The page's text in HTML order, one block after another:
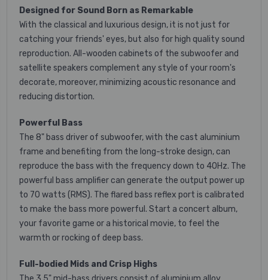
Designed for Sound Born as Remarkable
With the classical and luxurious design, it is not just for
catching your friends' eyes, but also for high quality sound
reproduction. All-wooden cabinets of the subwoofer and
satellite speakers complement any style of your room's
decorate, moreover, minimizing acoustic resonance and
reducing distortion.
Powerful Bass
The 8" bass driver of subwoofer, with the cast aluminium
frame and benefiting from the long-stroke design, can
reproduce the bass with the frequency down to 40Hz. The
powerful bass amplifier can generate the output power up
to 70 watts (RMS). The flared bass reflex port is calibrated
to make the bass more powerful. Start a concert album,
your favorite game or a historical movie, to feel the
warmth or rocking of deep bass.
Full-bodied Mids and Crisp Highs